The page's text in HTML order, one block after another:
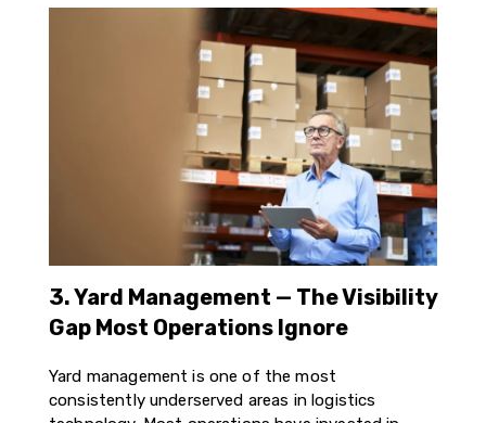
3. Yard Management — The Visibility
Gap Most Operations Ignore
Yard management is one of the most
consistently underserved areas in logistics